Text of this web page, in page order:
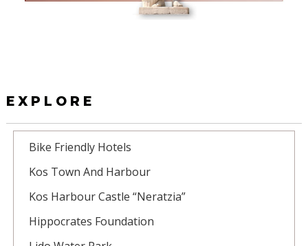
EXPLORE
Bike Friendly Hotels
Kos Town And Harbour
Kos Harbour Castle “Neratzia”
Hippocrates Foundation